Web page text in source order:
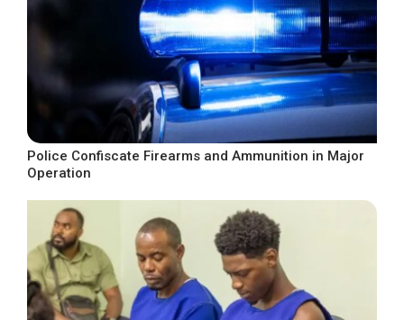
Police Confiscate Firearms and Ammunition in Major
Operation